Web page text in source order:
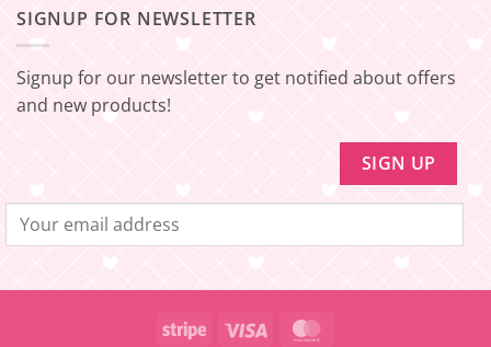
–
Minimum
be
eligible
FREE
FREE
SIGNUP FOR NEWSLETTER
Signup for our newsletter to get notified about offers
and new products!
Stripe Visa